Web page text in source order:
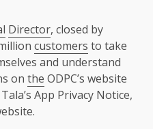
Director, closed by
customers to take
and understand
on the ODPC’s website
App Privacy Notice,